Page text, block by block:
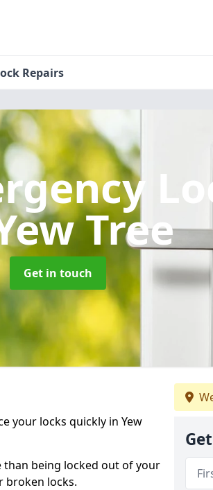
Repairs
Tree
Get in touch
your locks quickly in Yew
than being locked out of your
broken locks.